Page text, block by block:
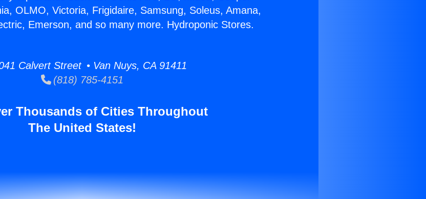
OLMO, Victoria, Frigidaire, Samsung, Soleus, Amana,
Emerson, and so many more. Hydroponic Stores.
Calvert Street • Van Nuys, CA 91411
(818) 785-4151
Thousands of Cities Throughout
The United States!